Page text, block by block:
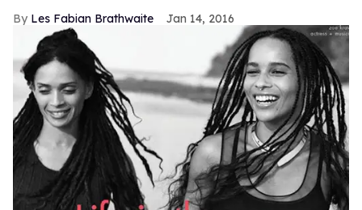
Les Fabian Brathwaite Jan 14, 2016